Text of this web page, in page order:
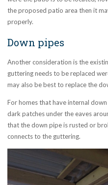
the proposed patio area then it
properly.
Down pipes
Another consideration is the
guttering needs to be replaced
may also be best to replace the
For homes that have internal
dark patches under the eaves
that the down pipe is rusted or
connects to the guttering.